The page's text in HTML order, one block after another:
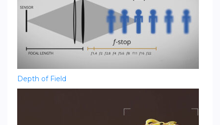
Depth of Field